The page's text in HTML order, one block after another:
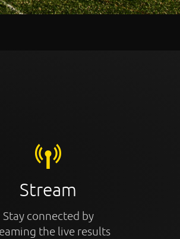
Stream
Stay connected by
the live results